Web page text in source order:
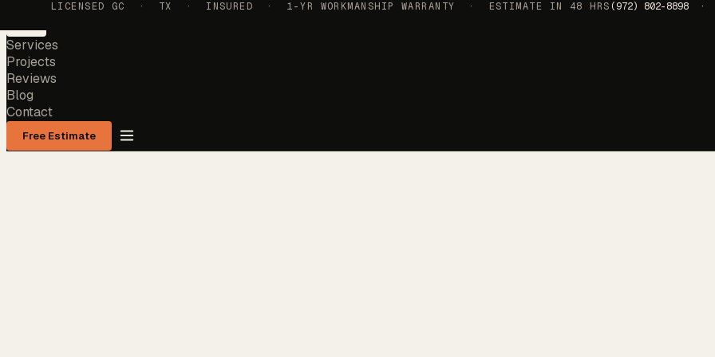
LICENSED GC · TX · INSURED · 1-YR WORKMANSHIP WARRANTY · ESTIMATE IN 48 HRS (972) 802-8898 ·
Services
Projects
Reviews
Blog
Contact
Free Estimate